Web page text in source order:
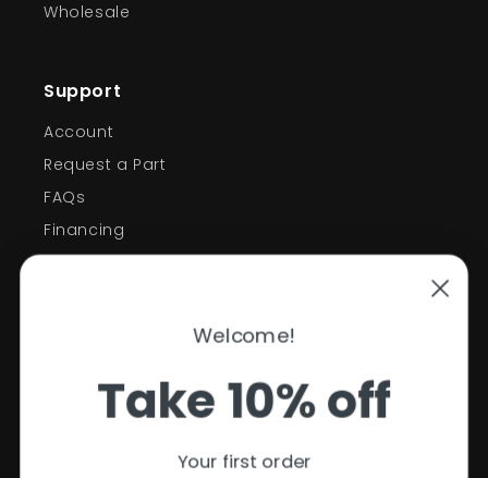
Wholesale
Support
Account
Request a Part
FAQs
Financing
Support
Contact Information
Privacy Policy
Take 10% off